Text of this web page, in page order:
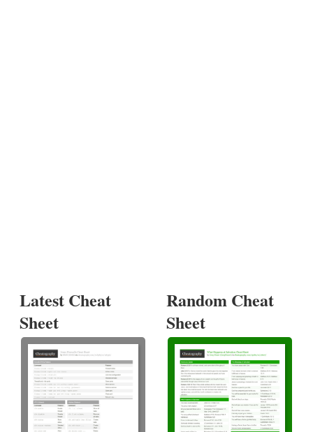
Latest Cheat
Sheet
Random Cheat
Sheet